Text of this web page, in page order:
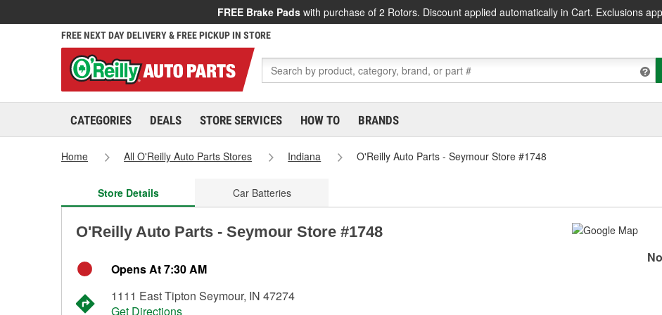
FREE Brake Pads with purchase of 2 Rotors. Discount applied automatically in Cart. Exclusions
FREE NEXT DAY DELIVERY & FREE PICKUP IN STORE
CATEGORIES DEALS STORE SERVICES HOW TO BRANDS
Home All O'Reilly Auto Parts Stores Indiana O'Reilly Auto Parts - Seymour Store #1748
Store Details Car Batteries
O'Reilly Auto Parts - Seymour Store #1748
Opens At 7:30 AM
1111 East Tipton Seymour, IN 47274
Get Directions